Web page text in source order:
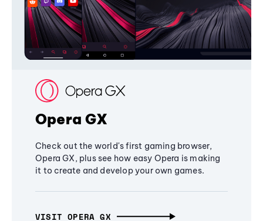
Opera GX
Check out the world's first gaming browser,
Opera GX, plus see how easy Opera is making
it to create and develop your own games.
VISIT OPERA GX